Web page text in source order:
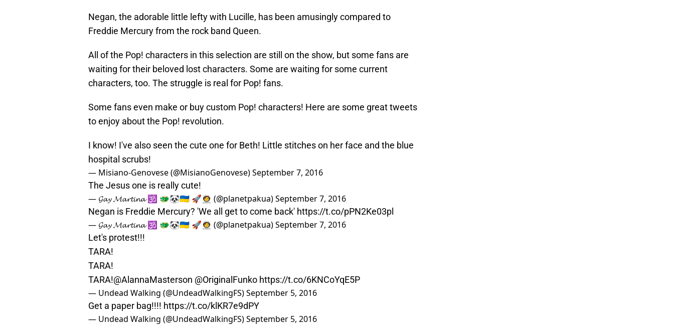
Negan, the adorable little lefty with Lucille, has been amusingly compared to
Freddie Mercury from the rock band Queen.
All of the Pop! characters in this selection are still on the show, but some fans are
waiting for their beloved lost characters. Some are waiting for some current
characters, too. The struggle is real for Pop! fans.
Some fans even make or buy custom Pop! characters! Here are some great tweets
to enjoy about the Pop! revolution.
I know! I've also seen the cute one for Beth! Little stitches on her face and the blue
hospital scrubs!
— Misiano-Genovese (@MisianoGenovese)September 7, 2016
The Jesus one is really cute!
— 𝓖𝓪𝔂 𝓜𝓪𝓻𝓽𝓲𝓷𝓪 🕉 🐲🐼🇺🇦 🚀🧑‍🚀 (@planetpakua)September 7, 2016
Negan is Freddie Mercury? 'We all get to come back' https://t.co/pPN2Ke03pl
— 𝓖𝓪𝔂 𝓜𝓪𝓻𝓽𝓲𝓷𝓪 🕉 🐲🐼🇺🇦 🚀🧑‍🚀 (@planetpakua)September 7, 2016
Let's protest!!!
TARA!
TARA!
TARA!@AlannaMasterson @OriginalFunko https://t.co/6KNCoYqE5P
— Undead Walking (@UndeadWalkingFS)September 5, 2016
Get a paper bag!!!! https://t.co/klKR7e9dPY
— Undead Walking (@UndeadWalkingFS)September 5, 2016